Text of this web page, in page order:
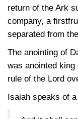
return of the Ark
company, a
separated from
The anointing of
was anointed
rule of the Lord
Isaiah speaks of